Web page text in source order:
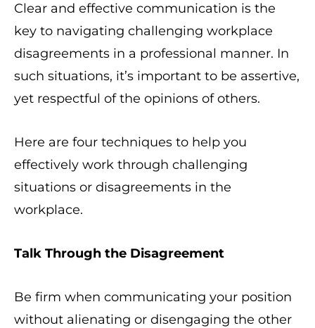
Clear and effective communication is the
key to navigating challenging workplace
disagreements in a professional manner. In
such situations, it’s important to be assertive,
yet respectful of the opinions of others.
Here are four techniques to help you
effectively work through challenging
situations or disagreements in the
workplace.
Talk Through the Disagreement
Be firm when communicating your position
without alienating or disengaging the other